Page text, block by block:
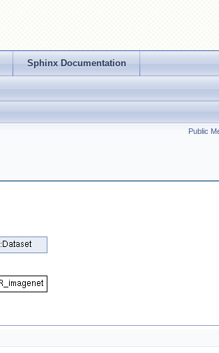
Sphinx Documentation
Public